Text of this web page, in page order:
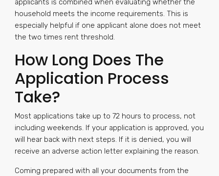
applicants is combined when evaluating whether the
household meets the income requirements. This is
especially helpful if one applicant alone does not meet
the two times rent threshold.
How Long Does The
Application Process
Take?
Most applications take up to 72 hours to process, not
including weekends. If your application is approved, you
will hear back with next steps. If it is denied, you will
receive an adverse action letter explaining the reason.
Coming prepared with all your documents from the